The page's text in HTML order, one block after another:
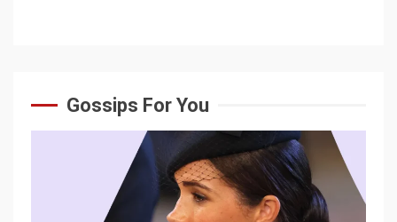
Gossips For You